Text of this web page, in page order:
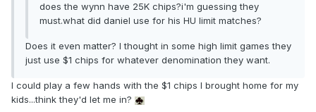
does the wynn have 25K chips?i'm guessing they
must.what did daniel use for his HU limit matches?
Does it even matter? I thought in some high limit games they
just use $1 chips for whatever denomination they want.
I could play a few hands with the $1 chips I brought home for my
kids...think they'd let me in?